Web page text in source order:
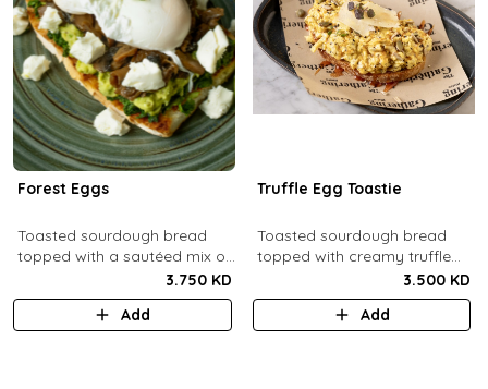
Forest Eggs
Toasted sourdough bread
topped with a sautéed mix of
spinach and mushrooms,
goat cheese, guacamole and
poached eggs.
3.750 KD
Add
Truffle Egg Toastie
Toasted sourdough bread
topped with creamy truffle
scrambled eggs, shaved
parmesan, truffled honey,
roasted mixed nuts.
3.500 KD
Add